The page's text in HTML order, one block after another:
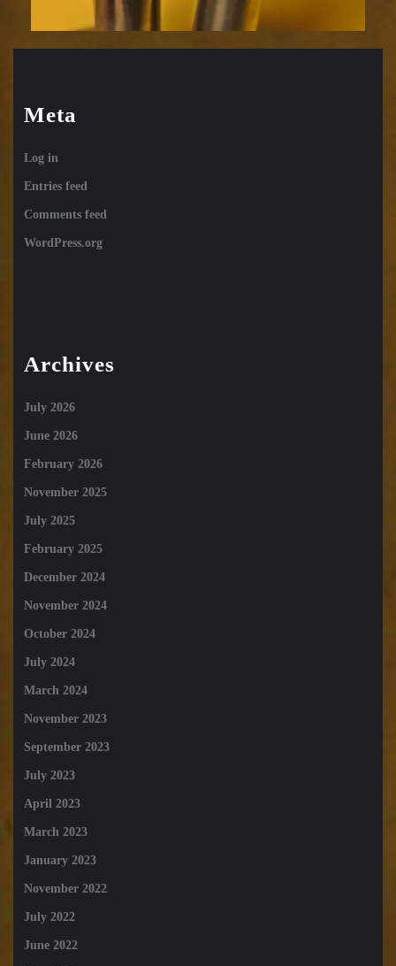
Meta
Log in
Entries feed
Comments feed
WordPress.org
Archives
July 2026
June 2026
February 2026
November 2025
July 2025
February 2025
December 2024
November 2024
October 2024
July 2024
March 2024
November 2023
September 2023
July 2023
April 2023
March 2023
January 2023
November 2022
July 2022
June 2022